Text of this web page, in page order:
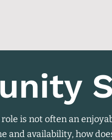
is not often an
and availability, how